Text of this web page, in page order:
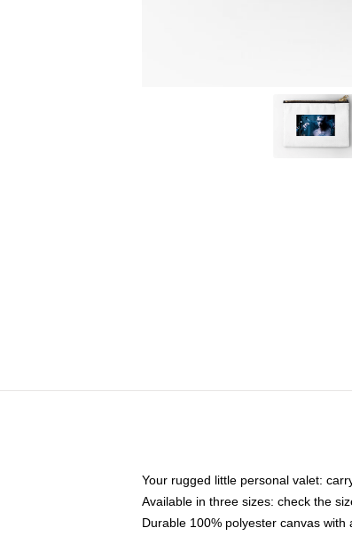
Your rugged little personal valet:
Available in three sizes: check the
Durable 100% polyester canvas